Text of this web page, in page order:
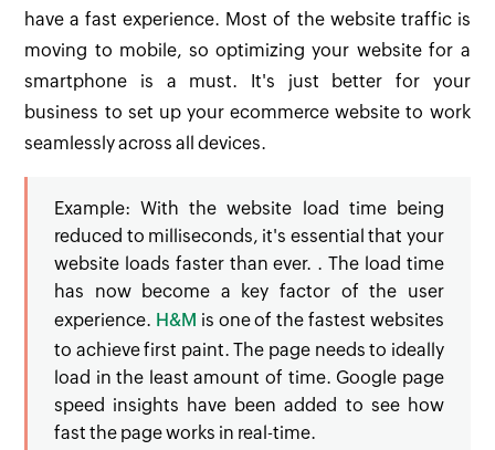
have a fast experience. Most of the website traffic is
moving to mobile, so optimizing your website for a
smartphone is a must. It's just better for your
business to set up your ecommerce website to work
seamlessly across all devices.
Example: With the website load time being
reduced to milliseconds, it's essential that your
website loads faster than ever. . The load time
has now become a key factor of the user
experience. H&M is one of the fastest websites
to achieve first paint. The page needs to ideally
load in the least amount of time. Google page
speed insights have been added to see how
fast the page works in real-time.